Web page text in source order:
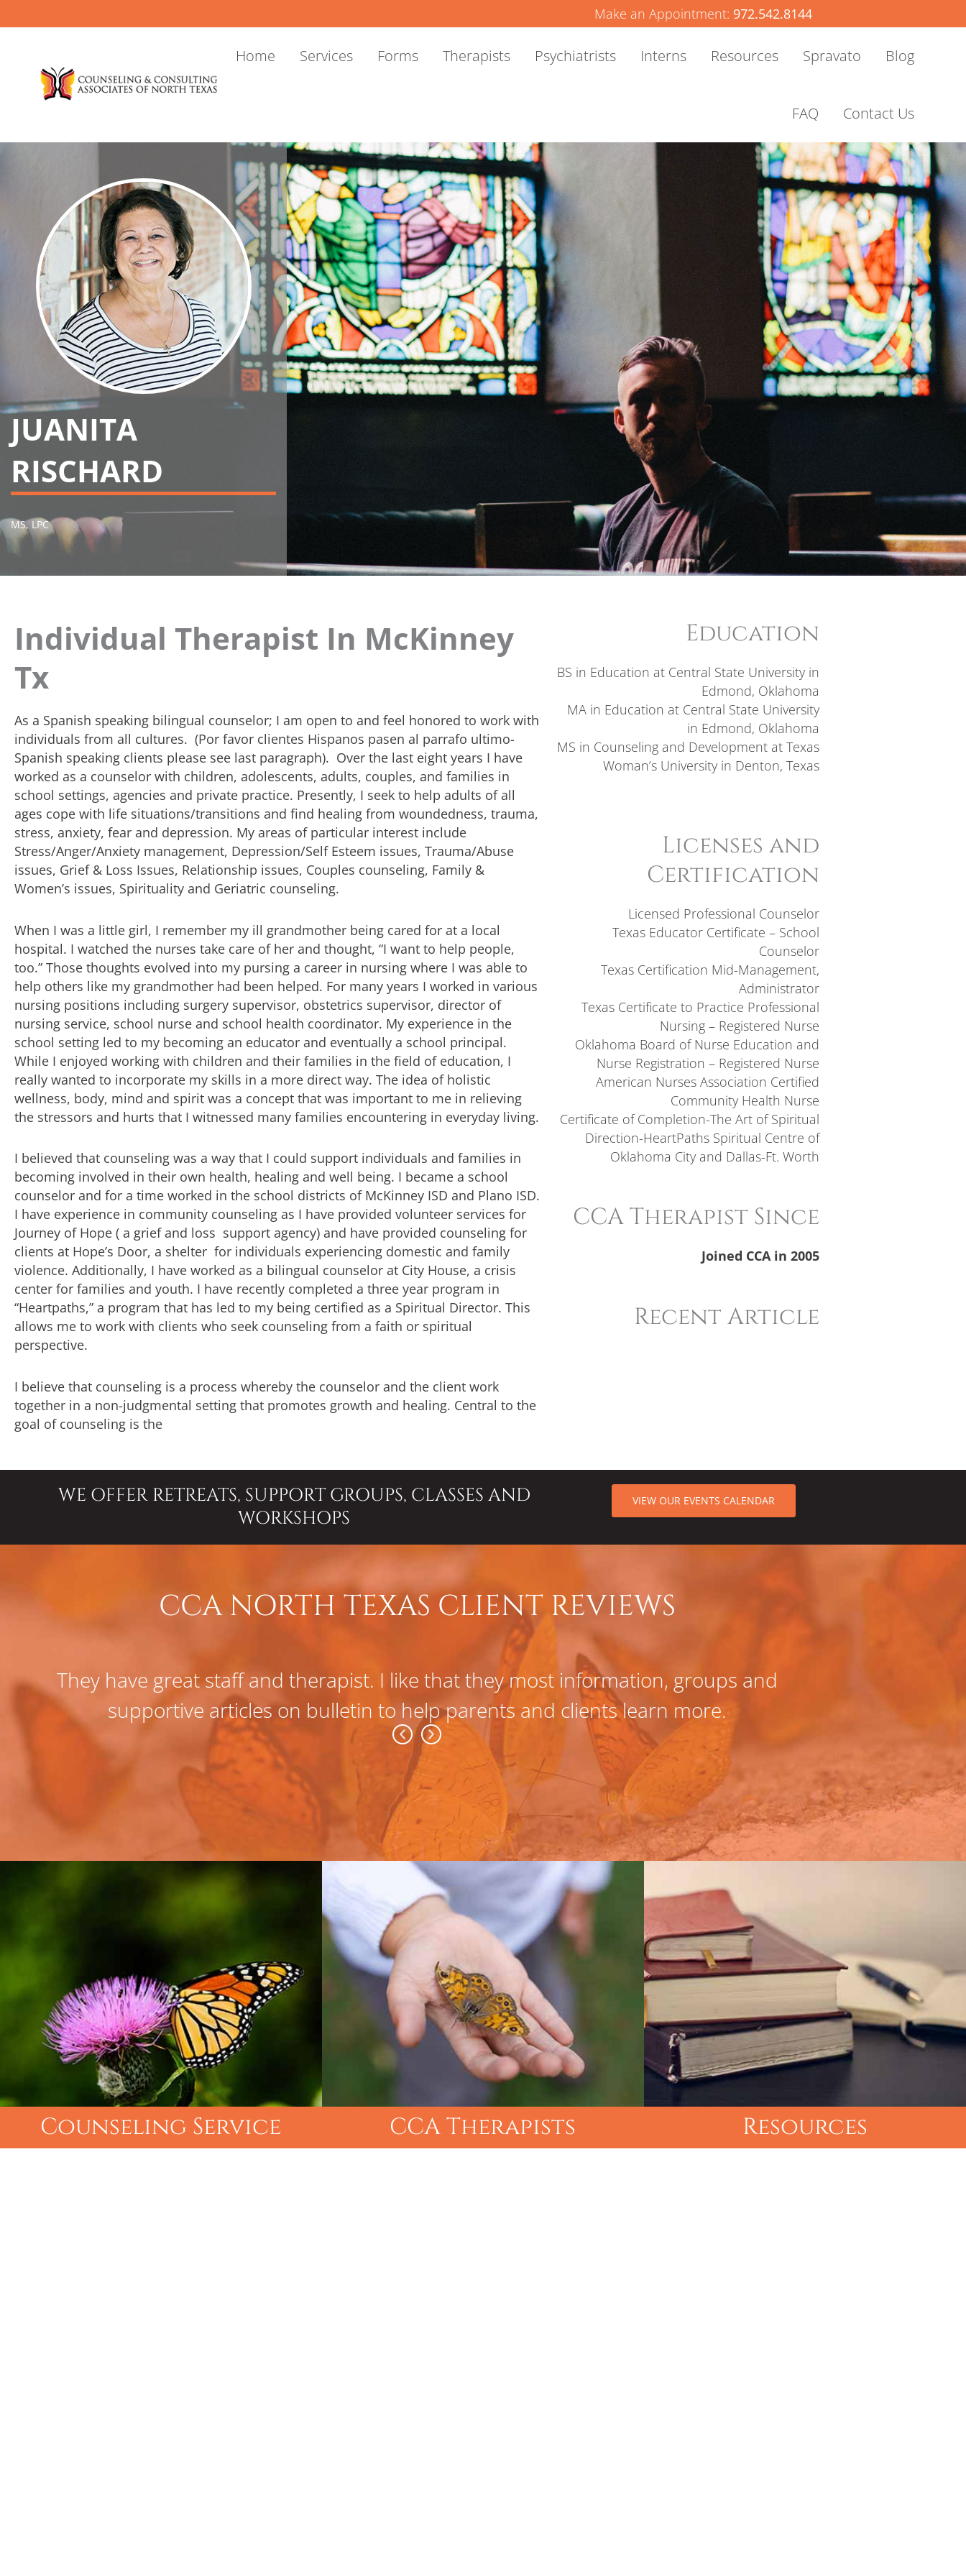
to
Make an Appointment: 972.542.8144
Home Services Forms Therapists Psychiatrists Interns Resources Spravato Blog
FAQ Contact Us
JUANITA
RISCHARD
MS, LPC
Individual Therapist In McKinney
Tx
As a Spanish speaking bilingual counselor; I am open to and feel honored to work with
individuals from all cultures. (Por favor clientes Hispanos pasen al parrafo ultimo-
Spanish speaking clients please see last paragraph). Over the last eight years I have
worked as a counselor with children, adolescents, adults, couples, and families in
school settings, agencies and private practice. Presently, I seek to help adults of all
ages cope with life situations/transitions and find healing from woundedness, trauma,
stress, anxiety, fear and depression. My areas of particular interest include
Stress/Anger/Anxiety management, Depression/Self Esteem issues, Trauma/Abuse
issues, Grief & Loss Issues, Relationship issues, Couples counseling, Family &
Women’s issues, Spirituality and Geriatric counseling.
When I was a little girl, I remember my ill grandmother being cared for at a local
hospital. I watched the nurses take care of her and thought, “I want to help people,
too.” Those thoughts evolved into my pursing a career in nursing where I was able to
help others like my grandmother had been helped. For many years I worked in various
nursing positions including surgery supervisor, obstetrics supervisor, director of
nursing service, school nurse and school health coordinator. My experience in the
school setting led to my becoming an educator and eventually a school principal.
While I enjoyed working with children and their families in the field of education, I
really wanted to incorporate my skills in a more direct way. The idea of holistic
wellness, body, mind and spirit was a concept that was important to me in relieving
the stressors and hurts that I witnessed many families encountering in everyday living.
I believed that counseling was a way that I could support individuals and families in
becoming involved in their own health, healing and well being. I became a school
counselor and for a time worked in the school districts of McKinney ISD and Plano ISD.
I have experience in community counseling as I have provided volunteer services for
Journey of Hope ( a grief and loss support agency) and have provided counseling for
clients at Hope’s Door, a shelter for individuals experiencing domestic and family
violence. Additionally, I have worked as a bilingual counselor at City House, a crisis
center for families and youth. I have recently completed a three year program in
“Heartpaths,” a program that has led to my being certified as a Spiritual Director. This
allows me to work with clients who seek counseling from a faith or spiritual
perspective.
I believe that counseling is a process whereby the counselor and the client work
together in a non-judgmental setting that promotes growth and healing. Central to the
goal of counseling is the
Education
BS in Education at Central State University in
Edmond, Oklahoma
MA in Education at Central State University
in Edmond, Oklahoma
MS in Counseling and Development at Texas
Woman’s University in Denton, Texas
Licenses and
Certification
Licensed Professional Counselor
Texas Educator Certificate – School
Counselor
Texas Certification Mid-Management,
Administrator
Texas Certificate to Practice Professional
Nursing – Registered Nurse
Oklahoma Board of Nurse Education and
Nurse Registration – Registered Nurse
American Nurses Association Certified
Community Health Nurse
Certificate of Completion-The Art of Spiritual
Direction-HeartPaths Spiritual Centre of
Oklahoma City and Dallas-Ft. Worth
CCA Therapist Since
Joined CCA in 2005
Recent Article
WE OFFER RETREATS, SUPPORT GROUPS, CLASSES AND
WORKSHOPS
VIEW OUR EVENTS CALENDAR
CCA NORTH TEXAS CLIENT REVIEWS
They have great staff and therapist. I like that they most information, groups and
supportive articles on bulletin to help parents and clients learn more.
Fully
Counseling Service CCA Therapists Resources